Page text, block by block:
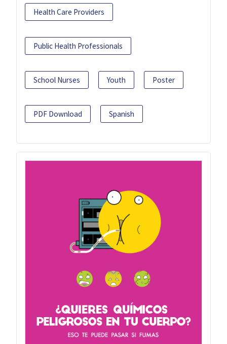
Health Care Providers
Public Health Professionals
School Nurses Youth Poster
PDF Download Spanish